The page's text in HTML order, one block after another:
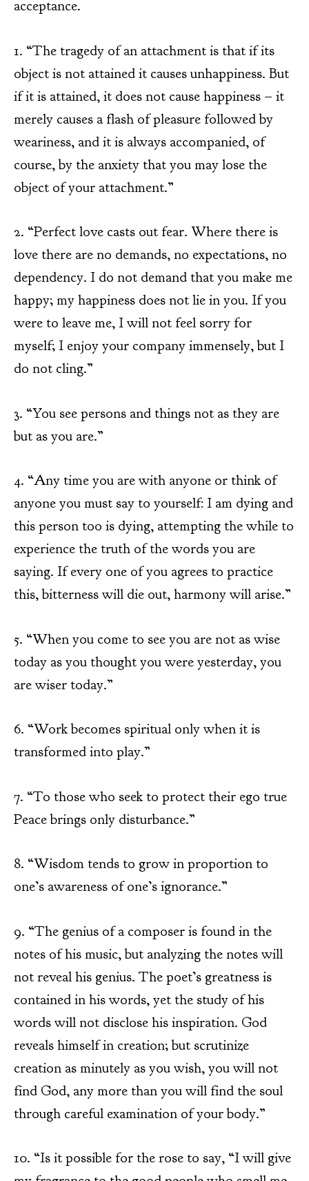
acceptance.
1. “The tragedy of an attachment is that if its
object is not attained it causes unhappiness. But
if it is attained, it does not cause happiness – it
merely causes a flash of pleasure followed by
weariness, and it is always accompanied, of
course, by the anxiety that you may lose the
object of your attachment.”
2. “Perfect love casts out fear. Where there is
love there are no demands, no expectations, no
dependency. I do not demand that you make me
happy; my happiness does not lie in you. If you
were to leave me, I will not feel sorry for
myself; I enjoy your company immensely, but I
do not cling.”
3. “You see persons and things not as they are
but as you are.”
4. “Any time you are with anyone or think of
anyone you must say to yourself: I am dying and
this person too is dying, attempting the while to
experience the truth of the words you are
saying. If every one of you agrees to practice
this, bitterness will die out, harmony will arise.”
5. “When you come to see you are not as wise
today as you thought you were yesterday, you
are wiser today.”
6. “Work becomes spiritual only when it is
transformed into play.”
7. “To those who seek to protect their ego true
Peace brings only disturbance.”
8. “Wisdom tends to grow in proportion to
one’s awareness of one’s ignorance.”
9. “The genius of a composer is found in the
notes of his music, but analyzing the notes will
not reveal his genius. The poet’s greatness is
contained in his words, yet the study of his
words will not disclose his inspiration. God
reveals himself in creation; but scrutinize
creation as minutely as you wish, you will not
find God, any more than you will find the soul
through careful examination of your body.”
10. “Is it possible for the rose to say, “I will give